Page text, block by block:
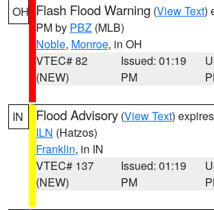
OH Flash Flood Warning (View Text)
PM by PBZ (MLB)
Noble, Monroe, in OH
VTEC# 82
(NEW)
Issued: 01:19
PM
IN Flood Advisory (View Text)
ILN (Hatzos)
Franklin, in IN
VTEC# 137
(NEW)
Issued: 01:19
PM